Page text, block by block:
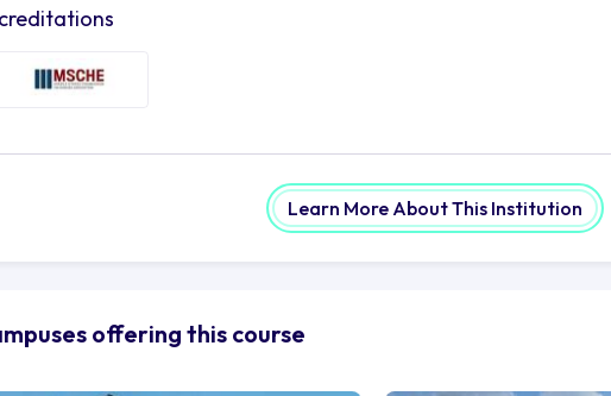
Learn More About This Institution
offering this course